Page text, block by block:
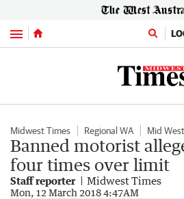
Menu
Midwest Times Regional WA Mid West
Banned motorist
four times over limit
Staff reporter Midwest Times
Mon, 12 March 2018 4:47AM